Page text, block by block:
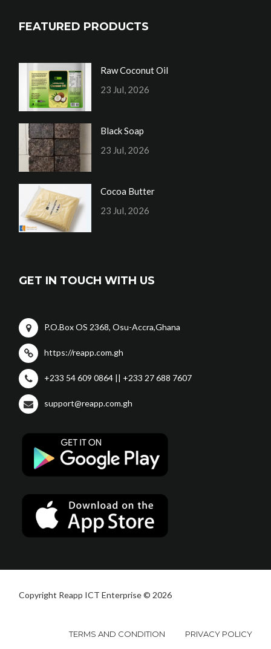
FEATURED PRODUCTS
Raw Coconut Oil
23 Jul, 2026
Black Soap
23 Jul, 2026
Cocoa Butter
23 Jul, 2026
GET IN TOUCH WITH US
P.O.Box OS 2368, Osu-Accra,Ghana
https://reapp.com.gh
+233 54 609 0864 || +233 27 688 7607
support@reapp.com.gh
Copyright Reapp ICT Enterprise © 2026
TERMS AND CONDITION PRIVACY POLICY